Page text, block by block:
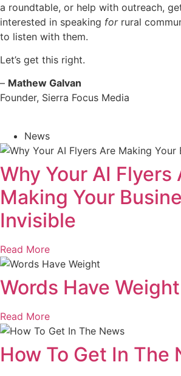
a roundtable, or help with outreach,
interested in speaking forrural
to listen with them.
Let’s get this right.
– Mathew Galvan
Founder, Sierra Focus Media
News
Why Your AI Flyers
Making Your
Invisible
Read More
Words Have Weight
Read More
How To Get In The